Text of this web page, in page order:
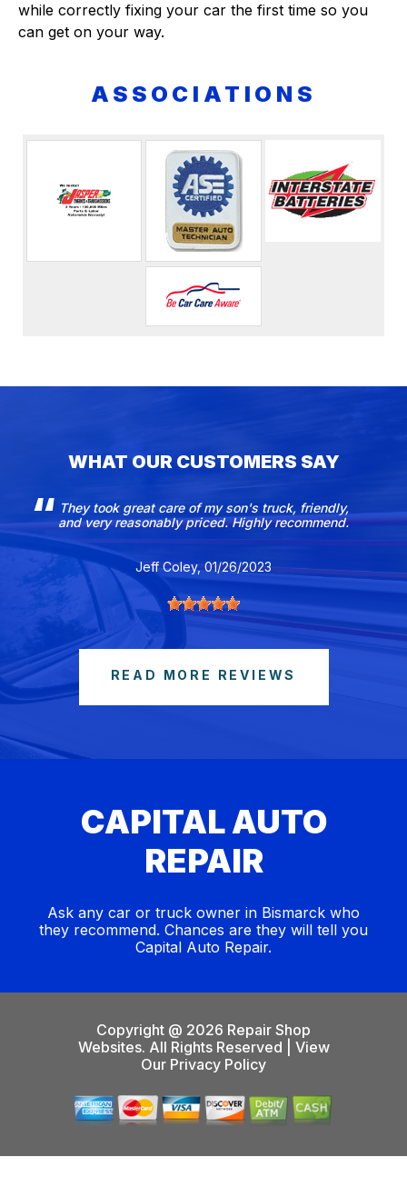
while correctly fixing your car the first time so you
can get on your way.
ASSOCIATIONS
WHAT OUR CUSTOMERS SAY
They took great care of my son's truck, friendly,
and very reasonably priced. Highly recommend.
Jeff Coley, 01/26/2023
READ MORE REVIEWS
CAPITAL AUTO
REPAIR
Ask any car or truck owner in Bismarck who
they recommend. Chances are they will tell you
Capital Auto Repair.
Copyright @ 2026 Repair Shop
Websites. All Rights Reserved | View
Our Privacy Policy